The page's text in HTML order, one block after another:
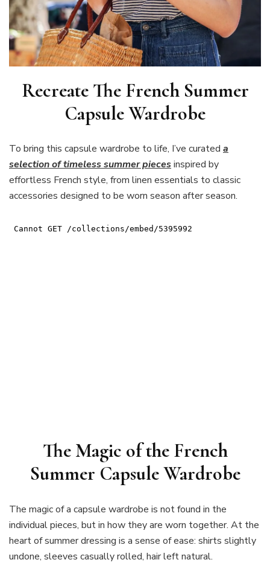
Recreate The French Summer
Capsule Wardrobe
To bring this capsule wardrobe to life, I’ve curated a
selection of timeless summer piecesinspired by
effortless French style, from linen essentials to classic
accessories designed to be worn season after season.
The Magic of the French
Summer Capsule Wardrobe
The magic of a capsule wardrobe is not found in the
individual pieces, but in how they are worn together. At the
heart of summer dressing is a sense of ease: shirts slightly
undone, sleeves casually rolled, hair left natural.